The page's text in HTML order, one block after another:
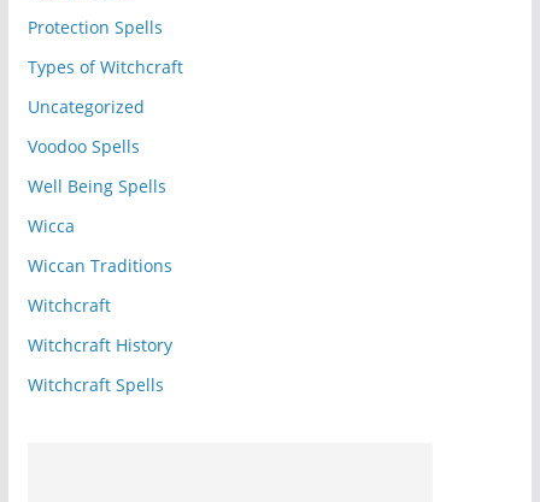
Protection Spells
Types of Witchcraft
Uncategorized
Voodoo Spells
Well Being Spells
Wicca
Wiccan Traditions
Witchcraft
Witchcraft History
Witchcraft Spells